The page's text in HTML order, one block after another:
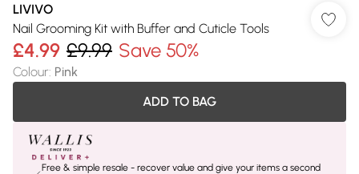
LIVIVO
Nail Grooming Kit with Buffer and Cuticle Tools
£4.99 £9.99 Save 50%
Colour: Pink
ADD TO BAG
Free & simple resale - recover value and give your items a second